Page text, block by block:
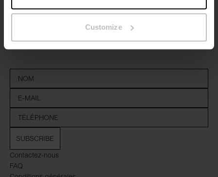
Customize
Contactez-nous
FAQ
Inscrivez-vous
à notre newsletter
SUBSCRIBE